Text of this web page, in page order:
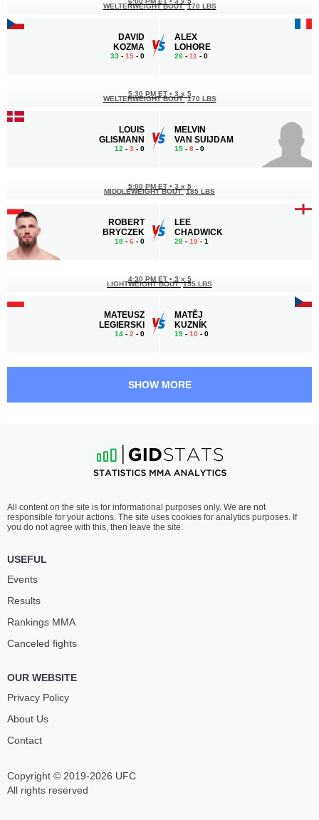
DAVID
KOZMA
33 - 15 - 0
WELTERWEIGHT BOUT 170 LBS
ALEX
LOHORE
26 - 11 - 0
LOUIS
GLISMANN
12 - 3 - 0
5:30 PM ET • 3 x 5
WELTERWEIGHT BOUT 170 LBS
MELVIN
VAN SUIJDAM
15 - 8 - 0
ROBERT
BRYCZEK
18 - 6 - 0
5:00 PM ET • 3 x 5
MIDDLEWEIGHT BOUT 185 LBS
LEE
CHADWICK
28 - 19 - 1
MATEUSZ
LEGIERSKI
14 - 2 - 0
4:30 PM ET • 3 x 5
LIGHTWEIGHT BOUT 155 LBS
MATĚJ
KUZNÍK
19 - 10 - 0
GOGOLADZE
18-3 - 0
3:00 PM ET•
179 LBS / 81.2 КГ
ETEBAR
8-4- 0
MATĚJ
SHOW MORE
Copyright © 2019-2026 UFC
All rights reserved
All content on the site is for informational purposes only. We are not
responsible for your actions. The site uses cookies for analytics purposes. If
you do not agree with this, then leave the site.
USEFUL
Events
Results
Rankings ММА
Canceled fights
OUR WEBSITE
Privacy Policy
About Us
Contact